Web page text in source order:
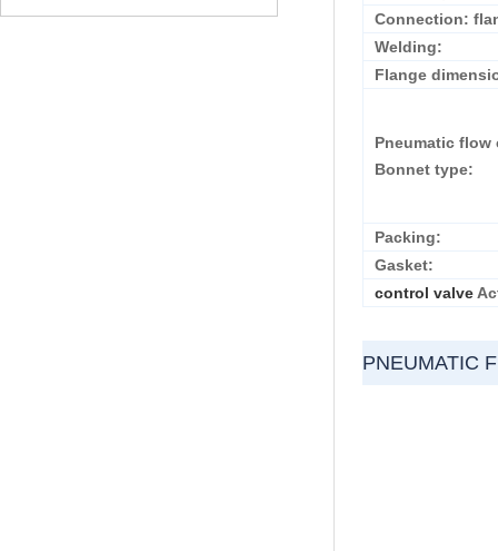
Connection:
Welding:
Flange
Pneumatic
Bonnet type:
Packing:
Gasket:
control valve
PNEUMATIC